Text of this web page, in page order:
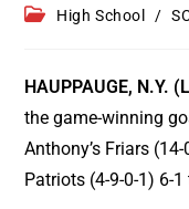
High School
/
HAUPPAUGE, N.Y.
the game-winning
Anthony’s Friars
Patriots (4-9-0-1) 6-